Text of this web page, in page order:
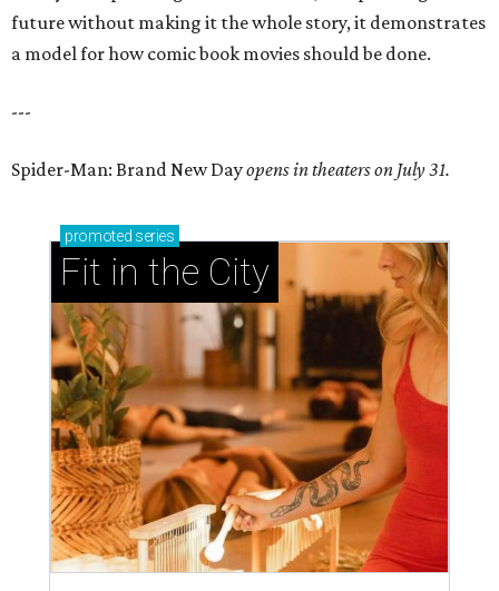
future without making it the whole story, it demonstrates
a model for how comic book movies should be done.
---
Spider-Man: Brand New Dayopens in theaters on July 31.
promoted series
Fit in the City